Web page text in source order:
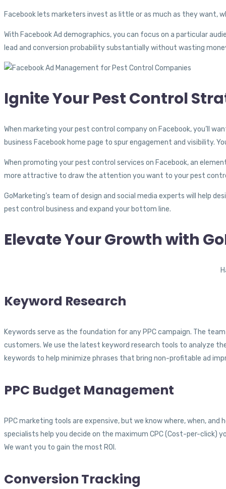
Facebook lets marketers invest as little or as much as they want,
With Facebook Ad demographics, you can focus on a particular
lead and conversion probability substantially without wasting
Ignite Your Pest Control
When marketing your pest control company on Facebook, you’ll
business Facebook home page to spur engagement and visibility.
When promoting your pest control services on Facebook, an
more attractive to draw the attention you want to your pest
GoMarketing’s team of design and social media experts will
pest control business and expand your bottom line.
Elevate Your Growth with
Keyword Research
Keywords serve as the foundation for any PPC campaign. The
customers. We use the latest keyword research tools to analyze
keywords to help minimize phrases that bring non-profitable ad
PPC Budget Management
PPC marketing tools are expensive, but we know where, when,
specialists help you decide on the maximum CPC (Cost-per-click)
We want you to gain the most ROI.
Conversion Tracking